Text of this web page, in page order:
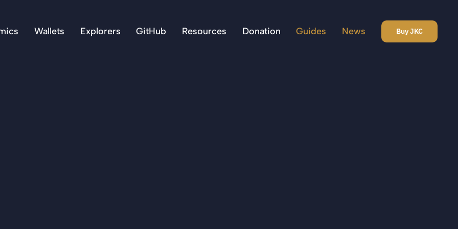
Wallets Explorers GitHub Resources Donation Guides News Buy JKC